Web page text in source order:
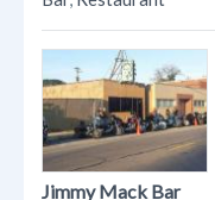
Jimmy Mack Bar